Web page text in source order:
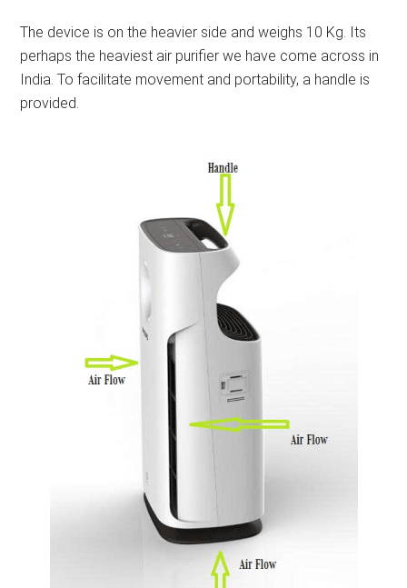
The device is on the heavier side and weighs 10 Kg. Its
perhaps the heaviest air purifier we have come across in
India. To facilitate movement and portability, a handle is
provided.